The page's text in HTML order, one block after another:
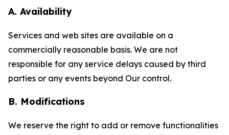
A. Availability
Services and web sites are available on a
commercially reasonable basis. We are not
responsible for any service delays caused by third
parties or any events beyond Our control.
B. Modifications
We reserve the right to add or remove functionalities